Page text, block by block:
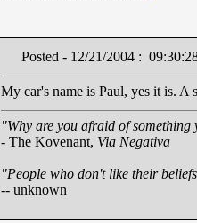
Posted - 12/21/2004 :
My car's name is Paul, yes it is. A
"Why are you afraid of something
- The Kovenant, Via Negativa
"People who don't like their
-- unknown